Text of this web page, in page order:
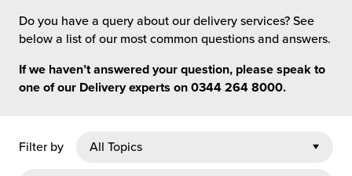
Added Services
Fulfilment
Fulfilment for the First Time
ILG?
Do you have a query about our delivery services? See
below a list of our most common questions and answers.
If we haven’t answered your question, please speak to
one of our Delivery experts on 0344 264 8000.
Filter by